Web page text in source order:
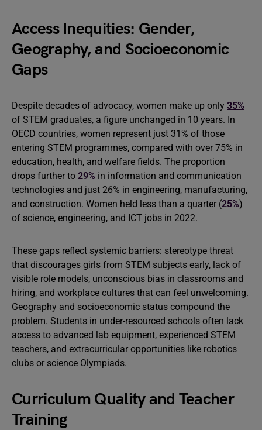
Access Inequities: Gender,
Geography, and Socioeconomic
Gaps
Despite decades of advocacy, women make up only 35%
of STEM graduates, a figure unchanged in 10 years. In
OECD countries, women represent just 31% of those
entering STEM programmes, compared with over 75% in
education, health, and welfare fields. The proportion
drops further to 29% in information and communication
technologies and just 26% in engineering, manufacturing,
and construction. Women held less than a quarter (25%)
of science, engineering, and ICT jobs in 2022.
These gaps reflect systemic barriers: stereotype threat
that discourages girls from STEM subjects early, lack of
visible role models, unconscious bias in classrooms and
hiring, and workplace cultures that can feel unwelcoming.
Geography and socioeconomic status compound the
problem. Students in under-resourced schools often lack
access to advanced lab equipment, experienced STEM
teachers, and extracurricular opportunities like robotics
clubs or science Olympiads.
Curriculum Quality and Teacher
Training